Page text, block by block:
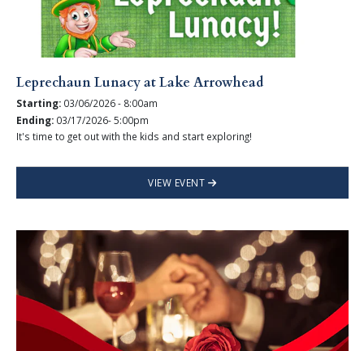
Leprechaun Lunacy at Lake Arrowhead
Starting: 03/06/2026 - 8:00am
Ending: 03/17/2026- 5:00pm
It's time to get out with the kids and start exploring!
VIEW EVENT